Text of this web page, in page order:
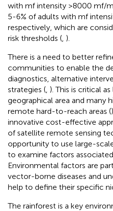
with mf intensity >8000 mf/
5-6% of adults with mf
respectively, which are
risk thresholds ( ).
There is a need to better
communities to enable the
diagnostics, alternative
strategies ( ). This is critical
geographical area and many
remote hard-to-reach areas (
innovative cost-effective
of satellite remote sensing
opportunity to use large-
to examine factors
Environmental factors are
vector-borne diseases and
help to define their specific
The rainforest is a key